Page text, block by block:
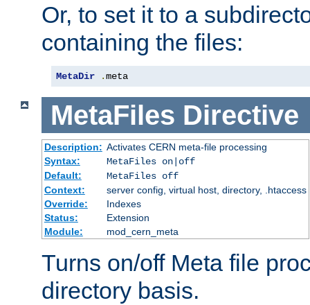
Or, to set it to a
containing the files:
MetaDir .meta
MetaFiles Directive
Description: Activates CERN meta-file processing
Syntax:
MetaFiles on|off
Default:
MetaFiles off
Context:
server config, virtual host, directory, .htaccess
Override:
Indexes
Status:
Extension
Module:
mod_cern_meta
Turns on/off Meta file
directory basis.